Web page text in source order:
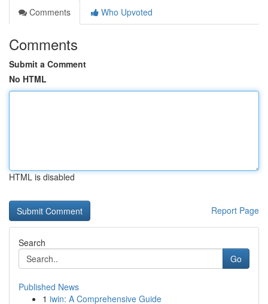
Comments
Who Upvoted
Comments
Submit a Comment
No HTML
HTML is disabled
Report Page
Search
Go
Published News
1 iwin: A Comprehensive Guide